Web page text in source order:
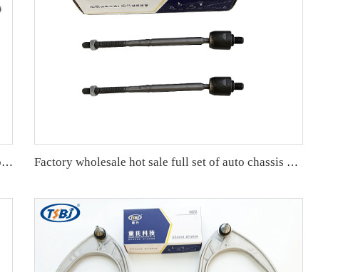
TSBJ Factory Wholesale Hot Sale Auto Parts Kit for Toyota Corolla 19- OE 43330-09A70 45046-49265 48049-02340 48710-F4030 Factory wholesale hot sale full set of auto chassis parts like rack end for Tesla MODEL 3 OE:104483100F-B